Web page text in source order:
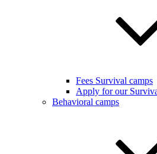
Fees Survival camps
Apply for our
Behavioral camps